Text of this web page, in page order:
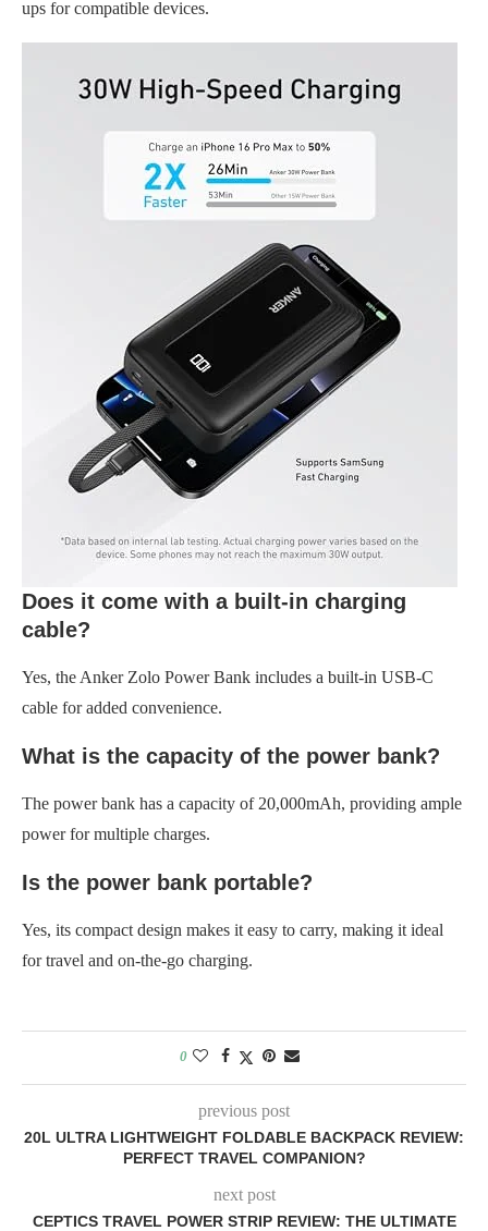
ups for compatible devices.
Does it come with a built-in charging
cable?
Yes, the Anker Zolo Power Bank includes a built-in USB-C
cable for added convenience.
What is the capacity of the power bank?
The power bank has a capacity of 20,000mAh, providing ample
power for multiple charges.
Is the power bank portable?
Yes, its compact design makes it easy to carry, making it ideal
for travel and on-the-go charging.
0
previous post
20L ULTRA LIGHTWEIGHT FOLDABLE BACKPACK REVIEW:
PERFECT TRAVEL COMPANION?
next post
CEPTICS TRAVEL POWER STRIP REVIEW: THE ULTIMATE